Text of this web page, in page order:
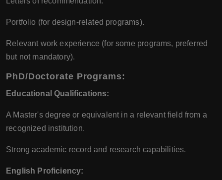
Portfolio (for design-related programs).
Relevant work experience (for some programs, preferred
but not mandatory).
PhD/Doctorate Programs:
Educational Qualifications:
A Master's degree or equivalent in a relevant field from a
recognized institution.
Strong academic record and research capabilities.
English Proficiency: